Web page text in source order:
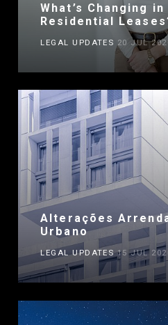
What’s Changing in
Residential
LEGAL UPDATES 20 JUL
Alterações
Urbano
LEGAL UPDATES15 JUL